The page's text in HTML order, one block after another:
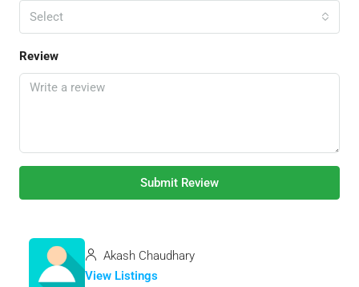
Select
Review
Submit Review
Akash Chaudhary
View Listings